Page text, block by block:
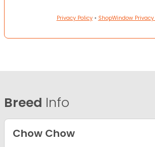
Privacy Policy• ShopWindow Privacy
Breed Info
Chow Chow